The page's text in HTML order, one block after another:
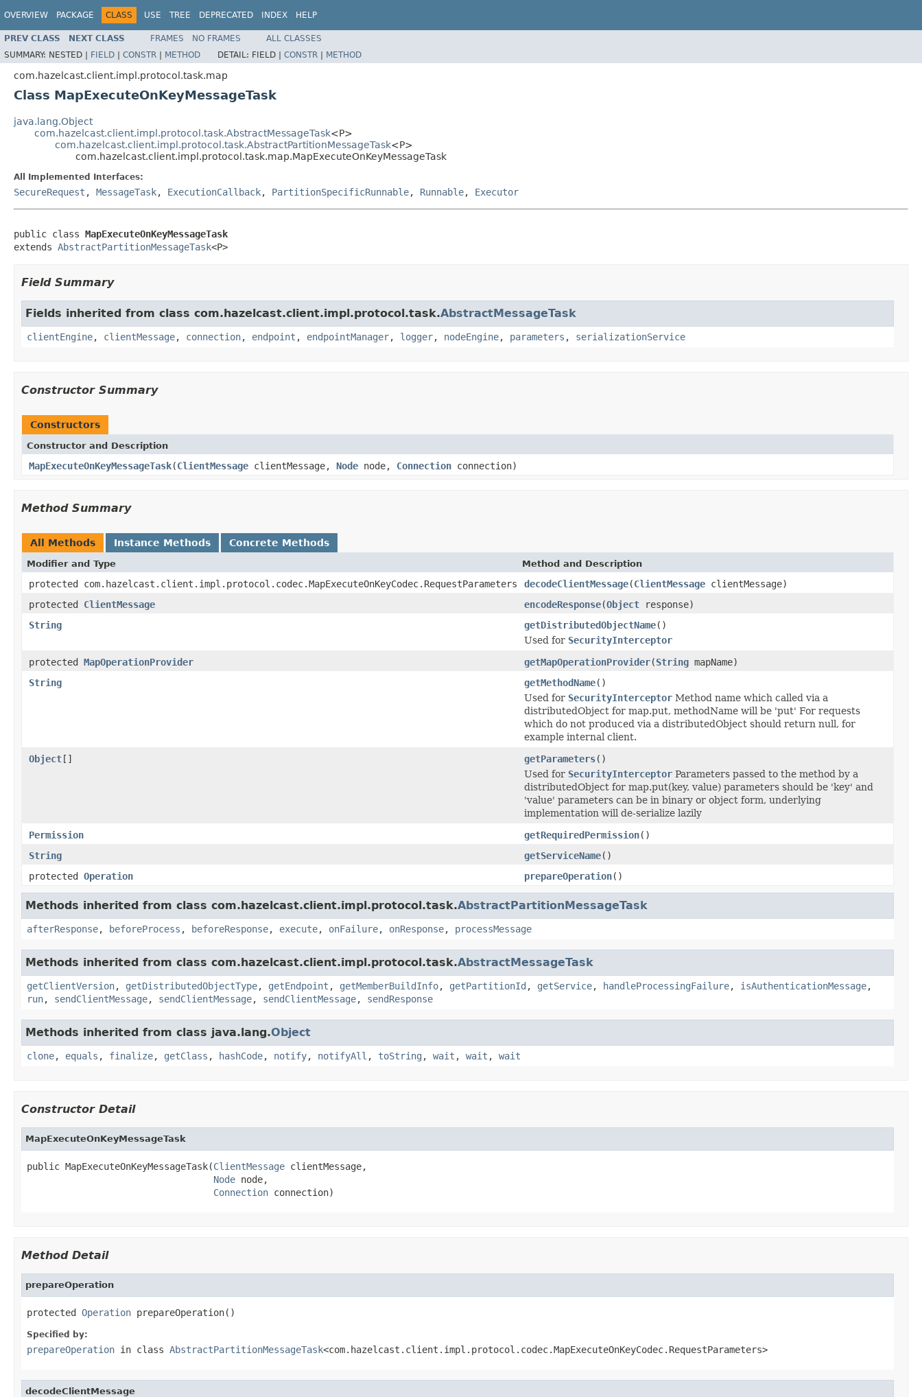
OVERVIEW PACKAGE CLASS USE TREE DEPRECATED INDEX HELP
PREV CLASS NEXT CLASS FRAMES NO FRAMES
ALL CLASSES
SUMMARY: NESTED | FIELD | CONSTR | METHOD DETAIL: FIELD | CONSTR | METHOD
com.hazelcast.client.impl.protocol.task.map
Class MapExecuteOnKeyMessageTask
java.lang.Object
com.hazelcast.client.impl.protocol.task.AbstractMessageTask<P>
com.hazelcast.client.impl.protocol.task.AbstractPartitionMessageTask<P>
com.hazelcast.client.impl.protocol.task.map.MapExecuteOnKeyMessageTask
All Implemented Interfaces:
SecureRequest , MessageTask, ExecutionCallback, PartitionSpecificRunnable, Runnable, Executor
public class MapExecuteOnKeyMessageTask
extends AbstractPartitionMessageTask<P>
Field Summary
Fields inherited from class com.hazelcast.client.impl.protocol.task.AbstractMessageTask
clientEngine, clientMessage, connection, endpoint , endpointManager, logger, nodeEngine, parameters , serializationService
Constructor Summary
Constructors
Constructor and Description
MapExecuteOnKeyMessageTask(ClientMessage clientMessage, Node node, Connection connection)
Method Summary
All Methods Instance Methods Concrete Methods
Modifier and Type Method and Description
protected com.hazelcast.client.impl.protocol.codec.MapExecuteOnKeyCodec.RequestParameters decodeClientMessage(ClientMessage clientMessage)
protected ClientMessage encodeResponse(Object response)
String
getDistributedObjectName()
Used for SecurityInterceptor
protected MapOperationProvider getMapOperationProvider(String mapName)
String
getMethodName()
Used for SecurityInterceptor Method name which called via a
distributedObject for map.put, methodName will be 'put' For requests
which do not produced via a distributedObject should return null, for
example internal client.
Object[] getParameters()
Used for SecurityInterceptor Parameters passed to the method by a
distributedObject for map.put(key, value) parameters should be 'key' and
'value' parameters can be in binary or object form, underlying
implementation will de-serialize lazily
Permission
getRequiredPermission()
String
getServiceName()
protected Operation prepareOperation()
Methods inherited from class com.hazelcast.client.impl.protocol.task.AbstractPartitionMessageTask
afterResponse, beforeProcess , beforeResponse, execute, onFailure, onResponse, processMessage
Methods inherited from class com.hazelcast.client.impl.protocol.task.AbstractMessageTask
getClientVersion, getDistributedObjectType, getEndpoint , getMemberBuildInfo, getPartitionId , getService, handleProcessingFailure, isAuthenticationMessage,
run, sendClientMessage, sendClientMessage, sendClientMessage, sendResponse
Methods inherited from class java.lang.Object
clone, equals , finalize, getClass , hashCode, notify, notifyAll , toString , wait , wait , wait
Constructor Detail
MapExecuteOnKeyMessageTask
public MapExecuteOnKeyMessageTask(ClientMessage clientMessage,
Node node,
Connection connection)
Method Detail
prepareOperation
protected Operation prepareOperation()
Specified by:
prepareOperation in class AbstractPartitionMessageTask<com.hazelcast.client.impl.protocol.codec.MapExecuteOnKeyCodec.RequestParameters>
decodeClientMessage